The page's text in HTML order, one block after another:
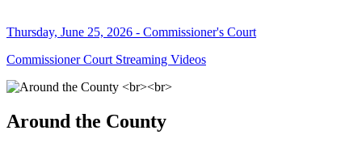
Thursday, June 25, 2026 - Commissioner's Court
Commissioner Court Streaming Videos
Around the County